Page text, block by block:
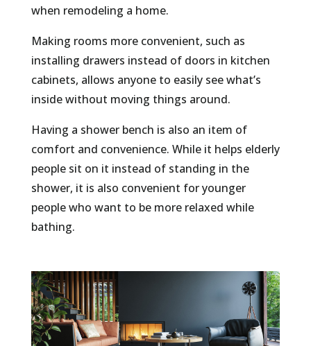
when remodeling a home.
Making rooms more convenient, such as
installing drawers instead of doors in kitchen
cabinets, allows anyone to easily see what’s
inside without moving things around.
Having a shower bench is also an item of
comfort and convenience. While it helps elderly
people sit on it instead of standing in the
shower, it is also convenient for younger
people who want to be more relaxed while
bathing.